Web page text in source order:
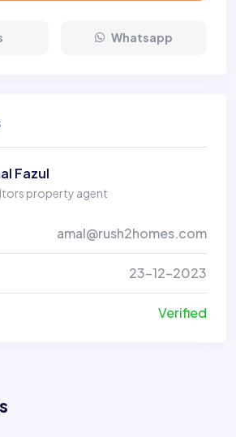
Whatsapp
Fazul
property agent
amal@rush2homes.com
23-12-2023
Verified